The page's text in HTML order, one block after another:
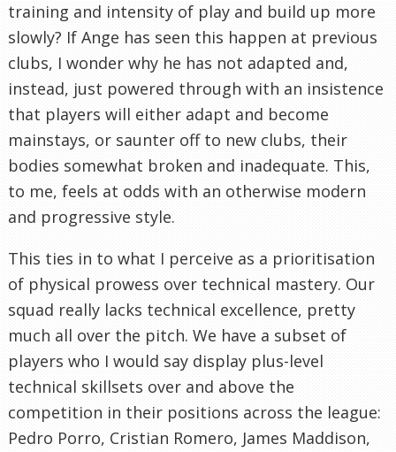
training and intensity of play and build up more
slowly? If Ange has seen this happen at previous
clubs, I wonder why he has not adapted and,
instead, just powered through with an insistence
that players will either adapt and become
mainstays, or saunter off to new clubs, their
bodies somewhat broken and inadequate. This,
to me, feels at odds with an otherwise modern
and progressive style.
This ties in to what I perceive as a prioritisation
of physical prowess over technical mastery. Our
squad really lacks technical excellence, pretty
much all over the pitch. We have a subset of
players who I would say display plus-level
technical skillsets over and above the
competition in their positions across the league:
Pedro Porro, Cristian Romero, James Maddison,